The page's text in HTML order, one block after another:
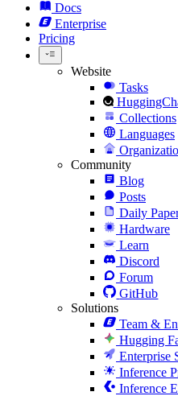
Docs
Enterprise
Pricing
Website
Tasks
Collections
Languages
Community
Blog
Posts
Daily
Hardware
Learn
Discord
Forum
GitHub
Solutions
Team &
Hugging
Enterprise
Inference
Inference